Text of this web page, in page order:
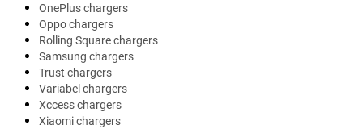
OnePlus chargers
Oppo chargers
Rolling Square chargers
Samsung chargers
Trust chargers
Variabel chargers
Xccess chargers
Xiaomi chargers